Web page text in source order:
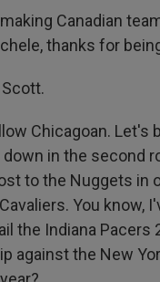
Canadian
thanks for
Chicagoan. Let's
in the second
to the Nuggets in
You know,
the Indiana Pacers
against the New